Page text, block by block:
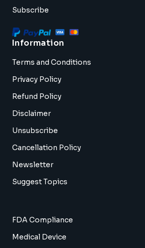
Subscribe
Information
Terms and Conditions
Privacy Policy
Refund Policy
Disclaimer
Unsubscribe
Cancellation Policy
Newsletter
Suggest Topics
FDA Compliance
Medical Device